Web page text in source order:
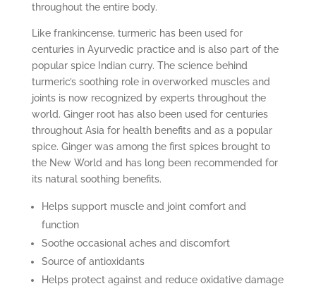
throughout the entire body.
Like frankincense, turmeric has been used for
centuries in Ayurvedic practice and is also part of the
popular spice Indian curry. The science behind
turmeric’s soothing role in overworked muscles and
joints is now recognized by experts throughout the
world. Ginger root has also been used for centuries
throughout Asia for health benefits and as a popular
spice. Ginger was among the first spices brought to
the New World and has long been recommended for
its natural soothing benefits.
Helps support muscle and joint comfort and
function
Soothe occasional aches and discomfort
Source of antioxidants
Helps protect against and reduce oxidative damage